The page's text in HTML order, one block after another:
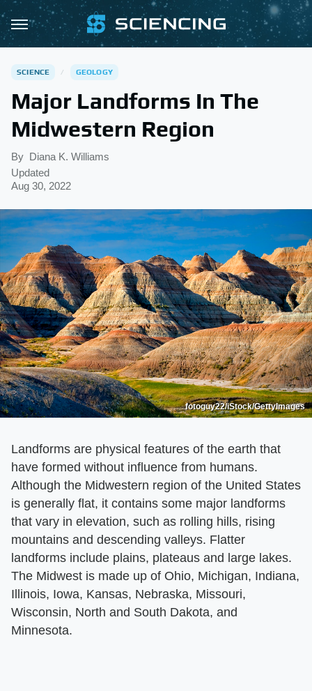
SCIENCE GEOLOGY
Major Landforms In The
Midwestern Region
By Diana K. Williams
Updated
Aug 30, 2022
fotoguy22/iStock/GettyImages
Landforms are physical features of the earth that
have formed without influence from humans.
Although the Midwestern region of the United States
is generally flat, it contains some major landforms
that vary in elevation, such as rolling hills, rising
mountains and descending valleys. Flatter
landforms include plains, plateaus and large lakes.
The Midwest is made up of Ohio, Michigan, Indiana,
Illinois, Iowa, Kansas, Nebraska, Missouri,
Wisconsin, North and South Dakota, and
Minnesota.